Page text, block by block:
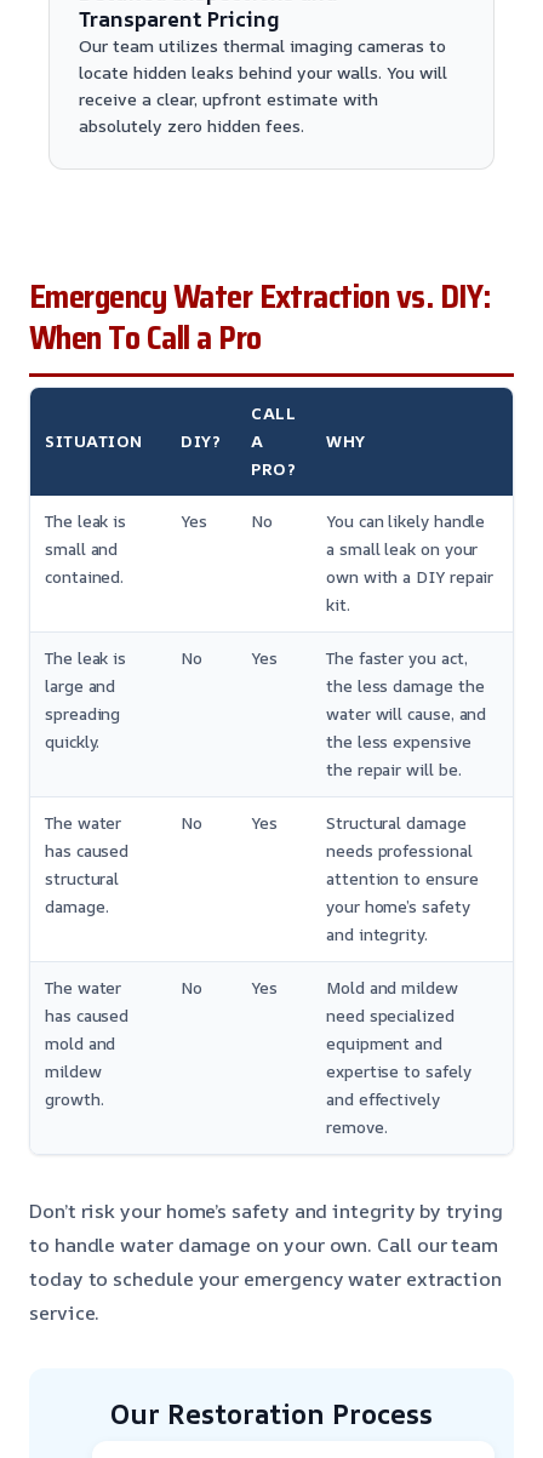
Transparent Pricing
Our team utilizes thermal imaging cameras to
locate hidden leaks behind your walls. You will
receive a clear, upfront estimate with
absolutely zero hidden fees.
Emergency Water Extraction vs. DIY:
When To Call a Pro
SITUATION DIY?
CALL
A
PRO?
WHY
The leak is
small and
contained.
Yes No
You can likely handle
a small leak on your
own with a DIY repair
kit.
The leak is
large and
spreading
quickly.
No Yes
The faster you act,
the less damage the
water will cause, and
the less expensive
the repair will be.
The water
has caused
structural
damage.
No Yes
Structural damage
needs professional
attention to ensure
your home’s safety
and integrity.
The water
has caused
mold and
mildew
growth.
No Yes
Mold and mildew
need specialized
equipment and
expertise to safely
and effectively
remove.
Don’t risk your home’s safety and integrity by trying
to handle water damage on your own. Call our team
today to schedule your emergency water extraction
service.
Our Restoration Process